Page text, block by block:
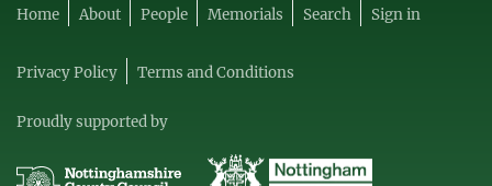
Home About People Memorials Search Sign in
Privacy Policy Terms and Conditions
Proudly supported by